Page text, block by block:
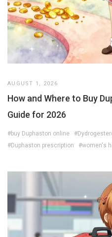
AUGUST 1, 2026
How and Where to Buy
Guide for 2026
#buy Duphaston online
#Duphaston prescription
#women's